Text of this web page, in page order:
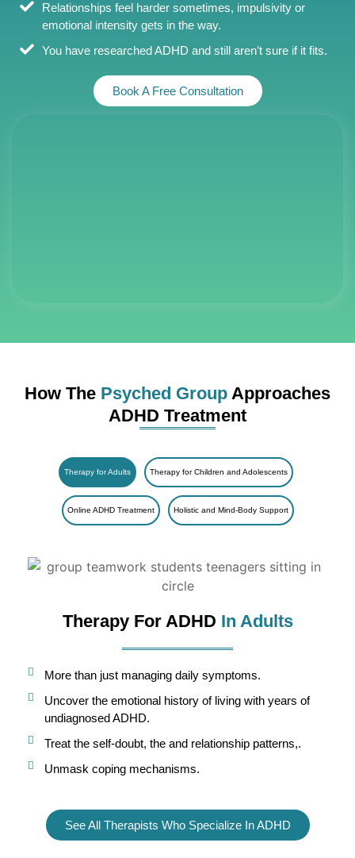
Relationships feel harder sometimes, impulsivity or
emotional intensity gets in the way.
You have researched ADHD and still aren’t sure if it fits.
Book A Free Consultation
How The Psyched Group Approaches
ADHD Treatment
Therapy for Adults Therapy for Children and Adolescents
Online ADHD Treatment Holistic and Mind-Body Support
Therapy For ADHD In Adults
More than just managing daily symptoms.
Uncover the emotional history of living with years of
undiagnosed ADHD.
Treat the self-doubt, the and relationship patterns,.
Unmask coping mechanisms.
See All Therapists Who Specialize In ADHD